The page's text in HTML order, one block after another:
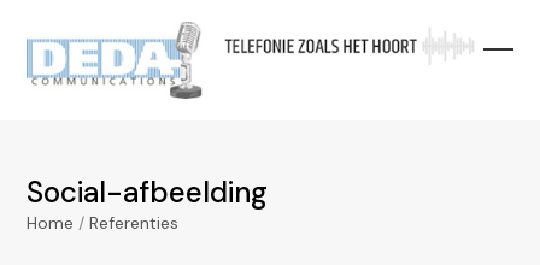
content
Social-afbeelding
Home /Referenties